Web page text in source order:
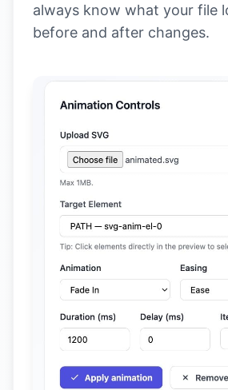
always know what your file
before and after changes.